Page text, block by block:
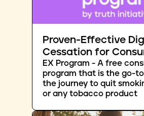
Proven-Effective
Cessation for
EX Program - A free
program that is the go-
the journey to quit
or any tobacco product